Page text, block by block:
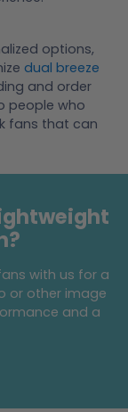
options,
dual breeze
and order
people who
fans that can
with us for a
or other image
and a